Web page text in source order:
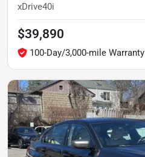
xDrive40i
$39,890
100-Day/3,000-mile Warranty